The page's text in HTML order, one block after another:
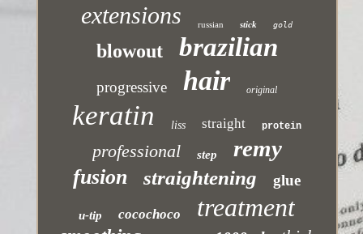
extensions russian stick gold
blowout brazilian
progressive hair original
keratin liss straight protein
professional step remy
fusion straightening glue
u-tip cocochoco treatment